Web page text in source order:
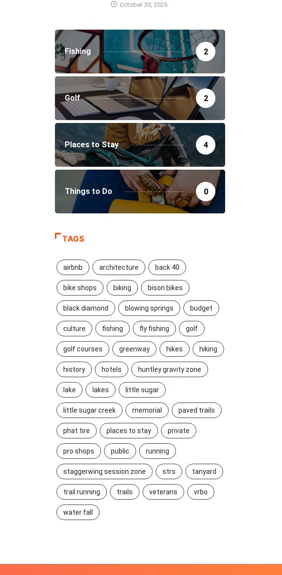
October 30, 2025
Fishing 2
Golf 2
Places to Stay 4
Things to Do 0
TAGS
airbnb architecture back 40
bike shops biking bison bikes
black diamond blowing springs budget
culture fishing fly fishing golf
golf courses greenway hikes hiking
history hotels huntley gravity zone
lake lakes little sugar
little sugar creek memorial paved trails
phat tire places to stay private
pro shops public running
staggerwing session zone strs tanyard
trail running trails veterans vrbo
water fall